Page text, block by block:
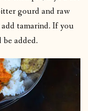
gourd and raw
tamarind. If you
added.